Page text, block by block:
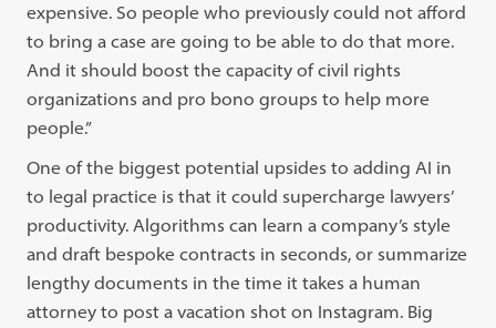
expensive. So people who previously could not afford
to bring a case are going to be able to do that more.
And it should boost the capacity of civil rights
organizations and pro bono groups to help more
people.”
One of the biggest potential upsides to adding AI in
to legal practice is that it could supercharge lawyers’
productivity. Algorithms can learn a company’s style
and draft bespoke contracts in seconds, or summarize
lengthy documents in the time it takes a human
attorney to post a vacation shot on Instagram. Big